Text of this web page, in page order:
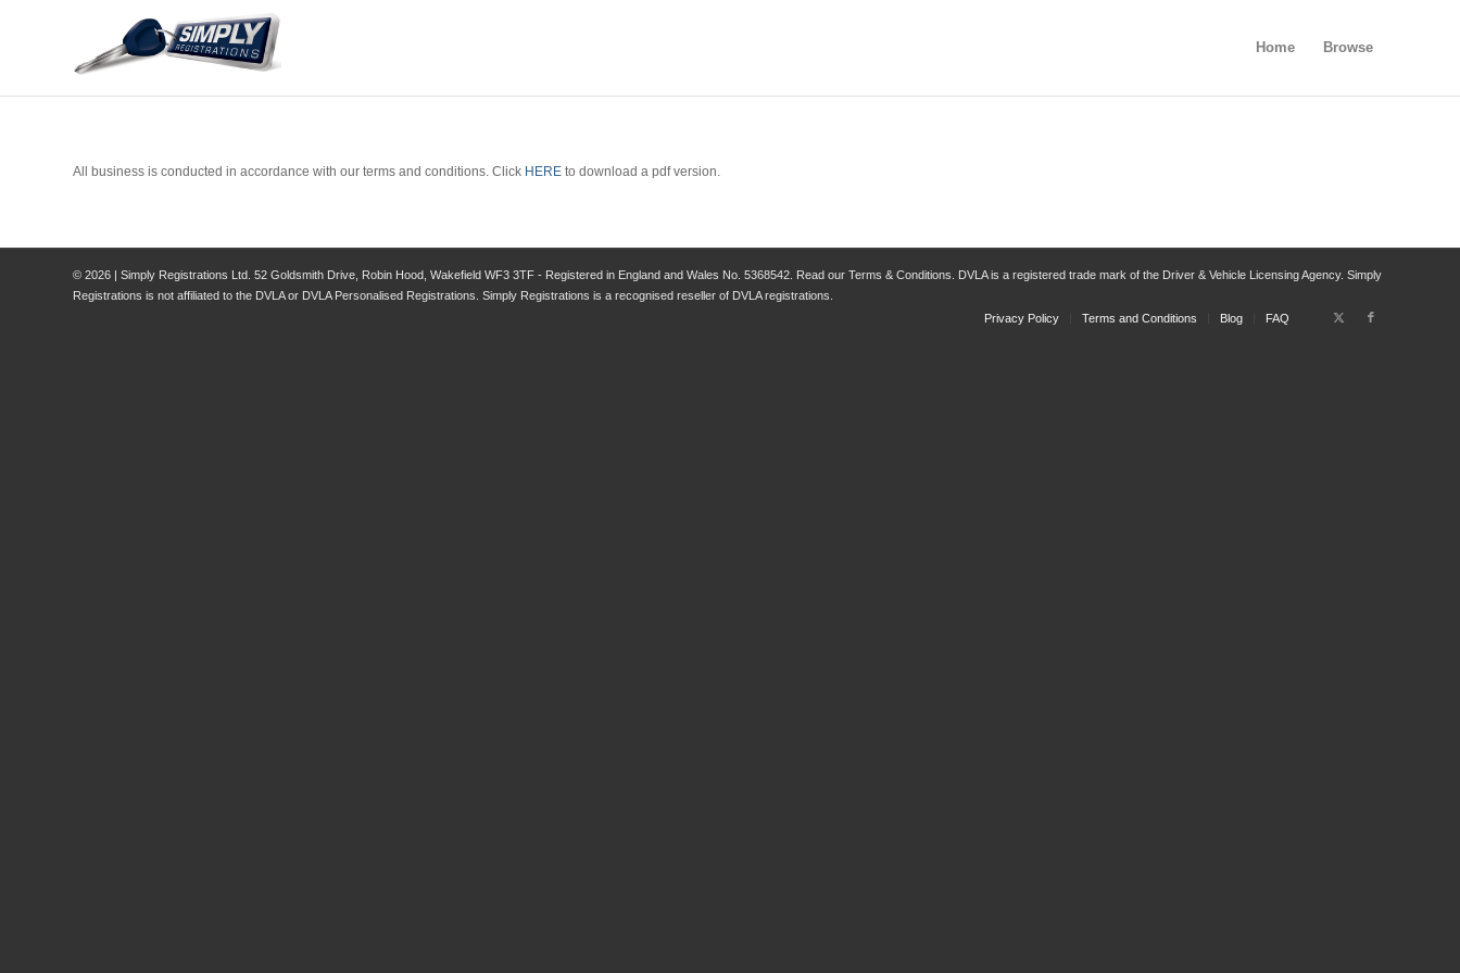
Home Browse
All business is conducted in accordance with our terms and conditions. Click HERE to download a pdf version.
© 2026 | Simply Registrations Ltd. 52 Goldsmith Drive, Robin Hood, Wakefield WF3 3TF - Registered in England and Wales No. 5368542. Read our Terms & Conditions. DVLA is a registered trade mark of the Driver & Vehicle Licensing Agency. Simply
Registrations is not affiliated to the DVLA or DVLA Personalised Registrations. Simply Registrations is a recognised reseller of DVLA registrations.
Privacy Policy
Terms and Conditions Blog FAQ